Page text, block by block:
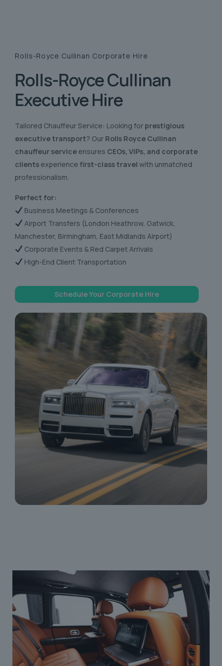
Rolls-Royce Cullinan Corporate Hire
Rolls-Royce Cullinan
Executive Hire
Tailored Chauffeur Service: Looking for prestigious
executive transport? Our Rolls Royce Cullinan
chauffeur service ensures CEOs, VIPs, and corporate
clients experience first-class travel with unmatched
professionalism.
Perfect for:
Business Meetings & Conferences
Airport Transfers (London Heathrow, Gatwick,
Manchester, Birmingham, East Midlands Airport)
Corporate Events & Red Carpet Arrivals
High-End Client Transportation
Schedule Your Corporate Hire